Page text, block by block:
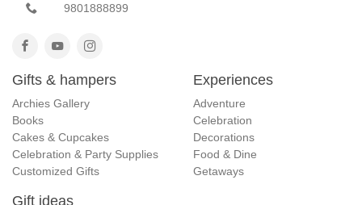
9801888899
Gifts & hampers
Archies Gallery
Books
Cakes & Cupcakes
Celebration & Party Supplies
Customized Gifts
Experiences
Adventure
Celebration
Decorations
Food & Dine
Getaways
Gift ideas